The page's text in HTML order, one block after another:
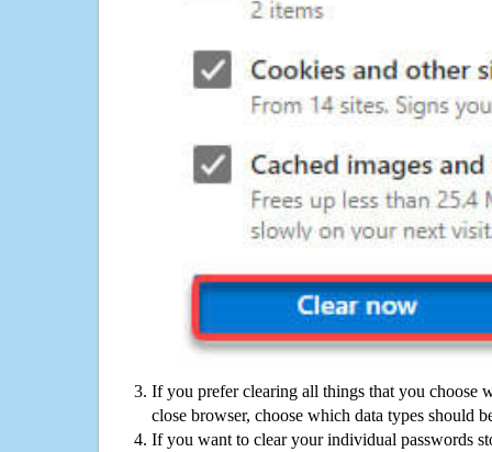
If you prefer clearing all things that you choose
close browser, choose which data types should
If you want to clear your individual passwords